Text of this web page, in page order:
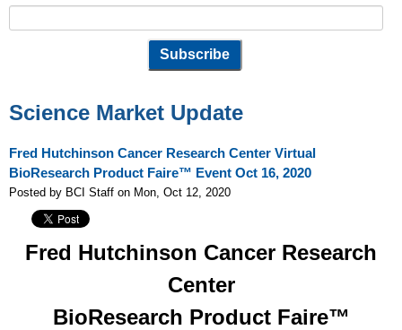
Science Market Update
Fred Hutchinson Cancer Research Center Virtual
BioResearch Product Faire™ Event Oct 16, 2020
Posted by BCI Staff on Mon, Oct 12, 2020
Fred Hutchinson Cancer Research
Center
BioResearch Product Faire™